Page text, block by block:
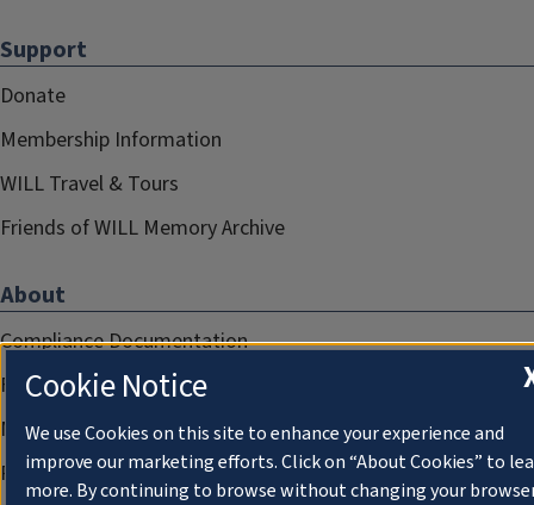
Support
Donate
Membership Information
WILL Travel & Tours
Friends of WILL Memory Archive
About
Compliance Documentation
FCC Public Files
Management
Privacy Notice
Cookie Notice
We use Cookies on this site to enhance your experience and
improve our marketing efforts. Click on “About Cookies” to
more. By continuing to browse without changing your